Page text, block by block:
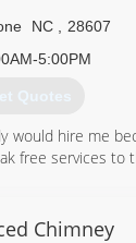
NC
28607
5:00PM
Quotes
would hire me
free services to
Chimney